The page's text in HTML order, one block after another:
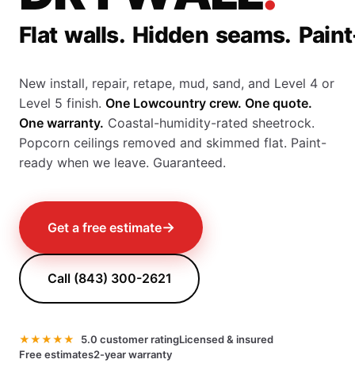
Flat walls. Hidden seams. Paint
New install, repair, retape, mud, sand, and Level 4 or
Level 5 finish. One Lowcountry crew. One quote.
One warranty. Coastal-humidity-rated sheetrock.
Popcorn ceilings removed and skimmed flat. Paint-
ready when we leave. Guaranteed.
Get a free estimate→
Call (843) 300-2621
★★★★★ 5.0 customer ratingLicensed & insured
Free estimates2-year warranty